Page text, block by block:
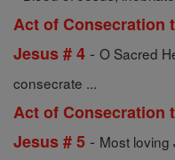
Act of Consecration
Jesus # 4 - O Sacred
consecrate ...
Act of Consecration
Jesus # 5 - Most